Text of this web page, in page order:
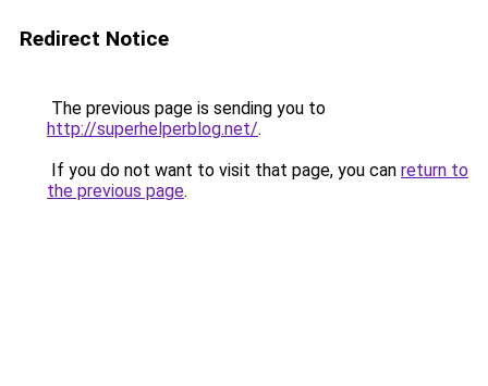
Redirect Notice
The previous page is sending you to
http://superhelperblog.net/.
If you do not want to visit that page, you can return to
the previous page.